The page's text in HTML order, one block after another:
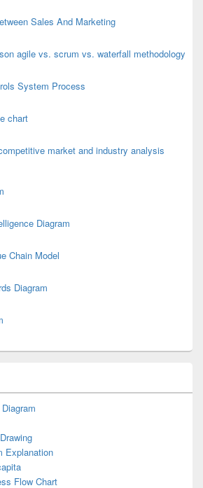
Sales And Marketing
agile vs. scrum vs. waterfall methodology
System Process
chart
market and industry analysis
Diagram
Chain Model
Diagram
Explanation
Flow Chart